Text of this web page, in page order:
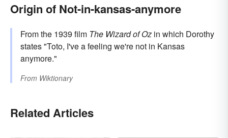
Origin of Not-in-kansas-anymore
From the 1939 film The Wizard of Oz in which Dorothy
states "Toto, I've a feeling we're not in Kansas
anymore."
From Wiktionary
Related Articles